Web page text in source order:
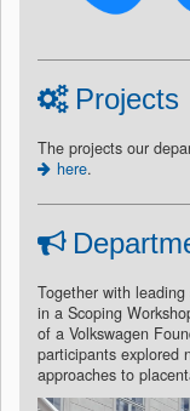
Projects
The projects our
here.
Together with leading
in a Scoping
of a Volkswagen
participants explored
approaches to